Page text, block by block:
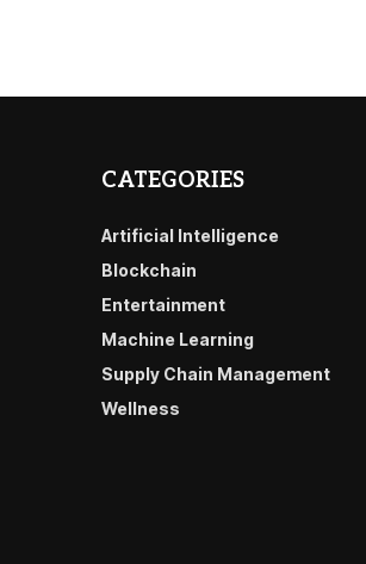
CATEGORIES
Artificial Intelligence
Blockchain
Entertainment
Machine Learning
Supply Chain Management
Wellness